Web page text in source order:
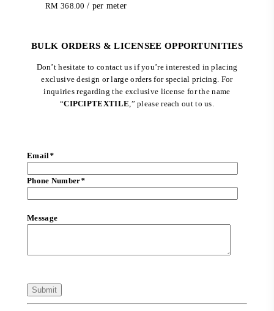
RM 368.00 / per meter
BULK ORDERS & LICENSEE OPPORTUNITIES
Don’t hesitate to contact us if you’re interested in placing
exclusive design or large orders for special pricing. For
inquiries regarding the exclusive license for the name
“CIPCIPTEXTILE,” please reach out to us.
Email *
Phone Number*
Message